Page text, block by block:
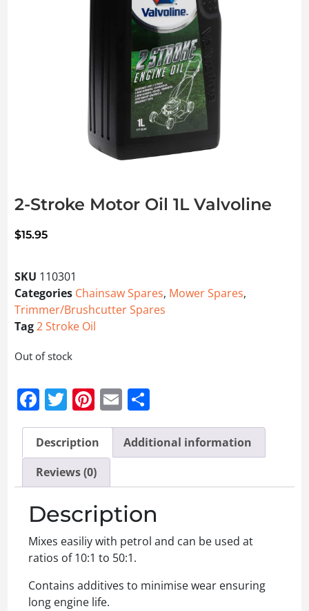
2-Stroke Motor Oil 1L Valvoline
$15.95
SKU 110301
Categories Chainsaw Spares, Mower Spares,
Trimmer/Brushcutter Spares
Tag2 Stroke Oil
Out of stock
Facebook
Twitter
Pinterest
Email
Description
Additional information
Reviews (0)
Description
Mixes easiliy with petrol and can be used at
ratios of 10:1 to 50:1.
Contains additives to minimise wear ensuring
long engine life.